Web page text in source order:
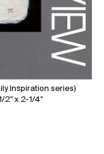
Inspiration series)
2" x 2-1/4"